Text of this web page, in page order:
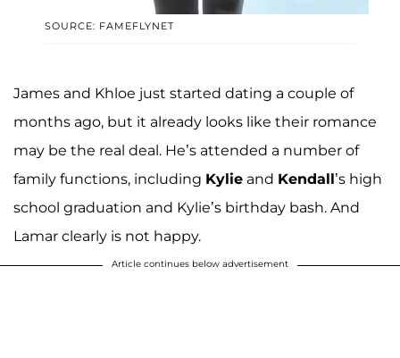
SOURCE: FAMEFLYNET
James and Khloe just started dating a couple of
months ago, but it already looks like their romance
may be the real deal. He’s attended a number of
family functions, including Kylie and Kendall’s high
school graduation and Kylie’s birthday bash. And
Lamar clearly is not happy.
Article continues below advertisement